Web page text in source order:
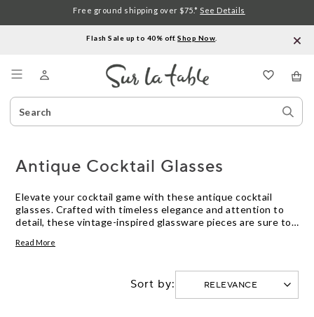
Flash Sale up to 40% off.Shop Now
Search
Catalog
Free ground shipping over $75.* See Details
Antique Cocktail Glasses
Elevate your cocktail game with these antique cocktail
glasses. Crafted with timeless elegance and attention to
detail, these vintage-inspired glassware pieces are sure to
Whether you're a seasoned mixologist or simply enjoy
offer a wide range of styles and designs to suit every taste.
From delicate etched patterns to sleek art deco
silhouettes, these glasses are not only functional but also
Read More
Sort by: